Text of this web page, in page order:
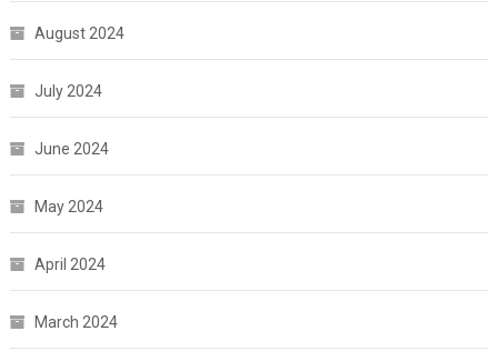
August 2024
July 2024
June 2024
May 2024
April 2024
March 2024